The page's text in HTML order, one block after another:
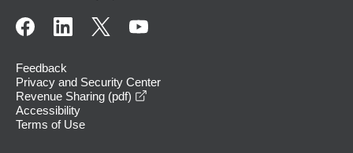
Feedback
Privacy and Security Center
Revenue Sharing (pdf)
Accessibility
Terms of Use